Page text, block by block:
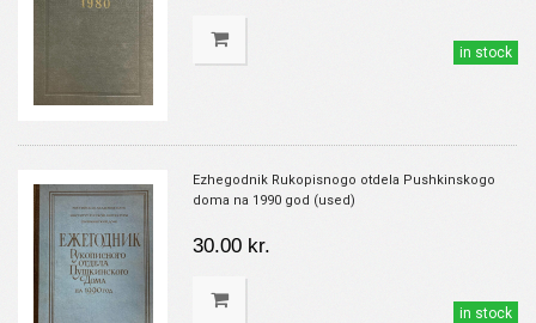
in stock
Ezhegodnik Rukopisnogo otdela Pushkinskogo
doma na 1990 god (used)
30.00 kr.
in stock